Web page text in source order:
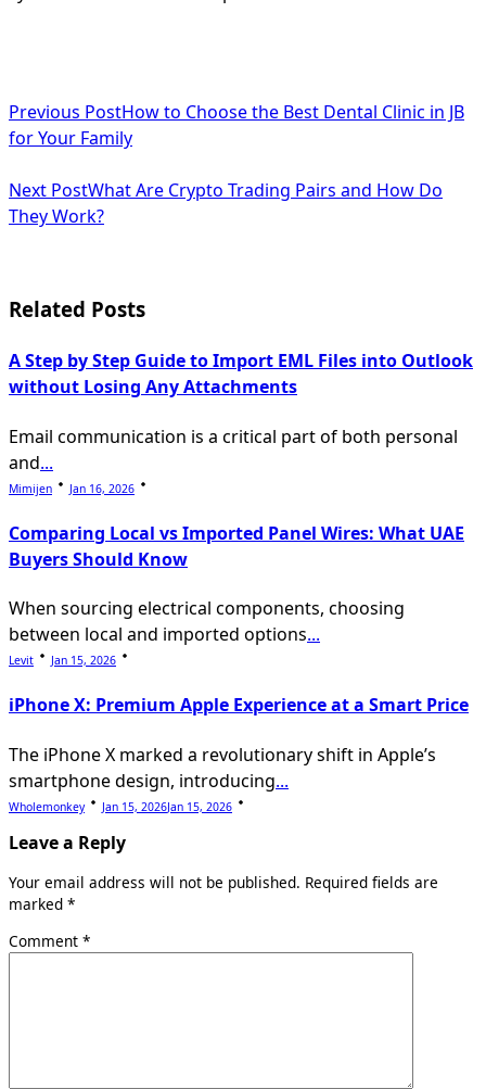
class="nav-
screen-
Previous PostHow to Choose the Best Dental Clinic in JB
for Your Family
Next PostWhat Are Crypto Trading Pairs and How Do
They Work?
Related Posts
A Step by Step Guide to Import EML Files into Outlook
without Losing Any Attachments
Email communication is a critical part of both personal
and...
Mimijen Jan 16, 2026
Comparing Local vs Imported Panel Wires: What UAE
Buyers Should Know
When sourcing electrical components, choosing
between local and imported options...
Levit Jan 15, 2026
iPhone X: Premium Apple Experience at a Smart Price
The iPhone X marked a revolutionary shift in Apple’s
smartphone design, introducing...
Wholemonkey Jan 15, 2026Jan 15, 2026
Leave a Reply
Your email address will not be published. Required fields are
marked *
Comment *